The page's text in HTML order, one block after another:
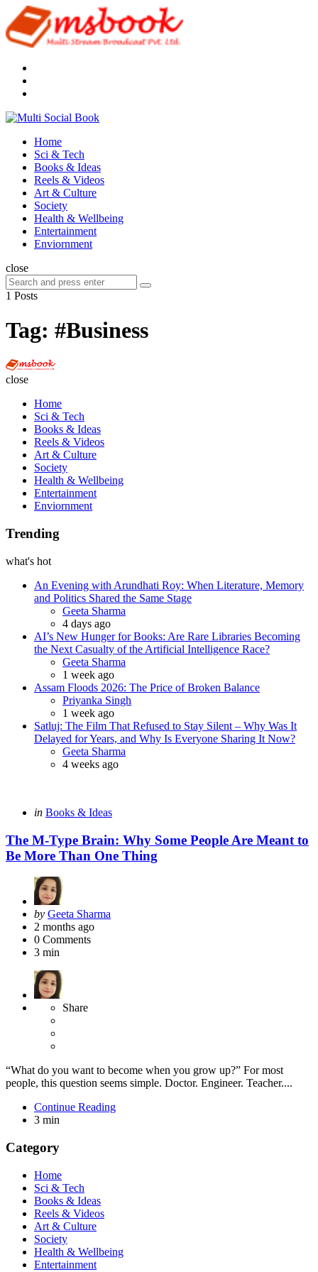
Menu
Multi
Menu
Home
Sci & Tech
Books & Ideas
Reels & Videos
Art & Culture
Society
Health & Wellbeing
Entertainment
Enviornment
Search
close
Search
for:
Search
1 Posts
Tag: #Business
Multi
close
Home
Sci & Tech
Books & Ideas
Reels & Videos
Art & Culture
Society
Health & Wellbeing
Entertainment
Enviornment
Trending
what's hot
An Evening with Arundhati Roy: When Literature, Memory
and Politics Shared the Same Stage
Posted
Geeta Sharma
4 days ago
AI’s New Hunger for Books: Are Rare Libraries Becoming
the Next Casualty of the Artificial Intelligence Race?
Posted
Geeta Sharma
1 week ago
Assam Floods 2026: The Price of Broken Balance
Posted
Priyanka Singh
1 week ago
Satluj: The Film That Refused to Stay Silent – Why Was It
Delayed for Years, and Why Is Everyone Sharing It Now?
Posted
Geeta Sharma
4 weeks ago
Categories
Posted
in Books & Ideas
The M-Type Brain: Why Some People Are Meant to
Be More Than One Thing
Posted
by
by Geeta Sharma
2 months ago
0 Comments
3 min
Share
“What do you want to become when you grow up?” For most
people, this question seems simple. Doctor. Engineer. Teacher....
Continue Reading
3 min
Category
Home
Sci & Tech
Books & Ideas
Reels & Videos
Art & Culture
Society
Health & Wellbeing
Entertainment